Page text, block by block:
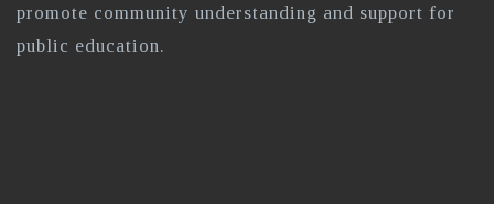
promote community understanding and support for
public education.